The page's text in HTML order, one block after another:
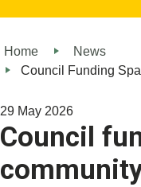
Home
News
Council Funding
29 May 2026
Council